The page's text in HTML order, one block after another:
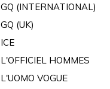
GQ (INTERNATIONAL)
GQ (UK)
ICE
L'OFFICIEL HOMMES
L'UOMO VOGUE